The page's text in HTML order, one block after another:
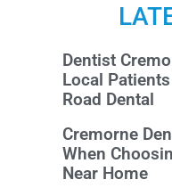
Dentist
Local
Road Dental
Cremorne
When
Near Home